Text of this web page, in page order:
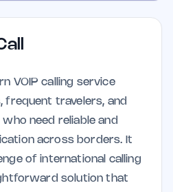
VOIP calling service
frequent travelers, and
need reliable and
across borders. It
of international calling
solution that